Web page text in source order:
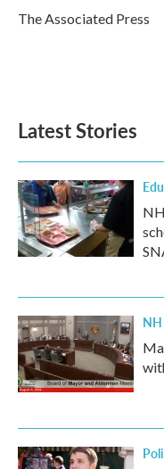
o
k
r
I
n
The Associated Press
Latest Stories